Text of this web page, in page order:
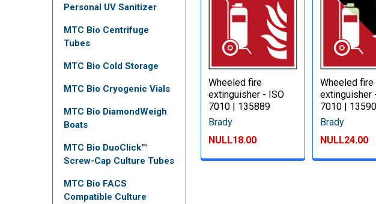
Personal UV Sanitizer
MTC Bio Centrifuge
Tubes
MTC Bio Cold Storage
MTC Bio Cryogenic Vials
MTC Bio DiamondWeigh
Boats
MTC Bio DuoClick™
Screw-Cap Culture Tubes
MTC Bio FACS
Compatible Culture
Wheeled fire
extinguisher - ISO
7010 | 135889
Brady
NULL18.00
Wheeled fire
extinguisher
7010 |
Brady
NULL24.00